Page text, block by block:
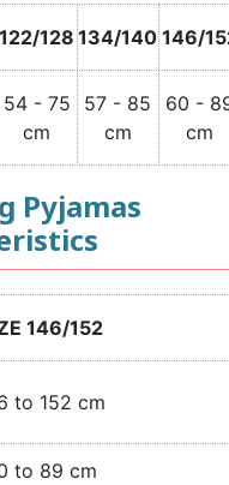
122/128 134/140 146/
54 - 75
cm
57 - 85
cm
60 -
cm
Pyjamas
146/152
to 152 cm
to 89 cm